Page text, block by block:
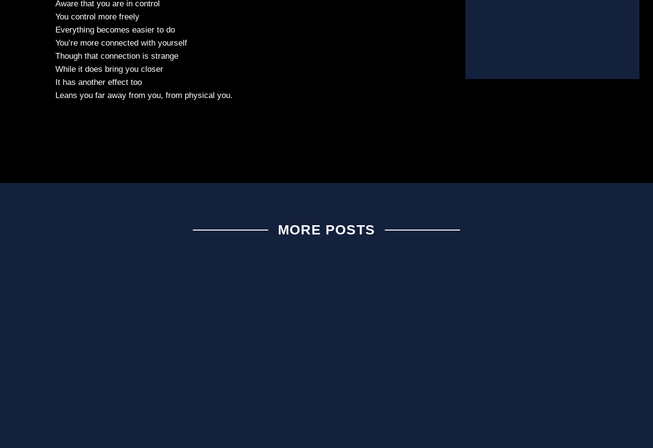
Aware that you are in control
You control more freely
Everything becomes easier to do
You’re more connected with yourself
Though that connection is strange
While it does bring you closer
It has another effect too
Leans you far away from you, from physical you.
MORE POSTS